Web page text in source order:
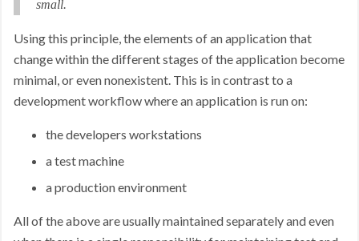
small.
Using this principle, the elements of an application that
change within the different stages of the application become
minimal, or even nonexistent. This is in contrast to a
development workflow where an application is run on:
the developers workstations
a test machine
a production environment
All of the above are usually maintained separately and even